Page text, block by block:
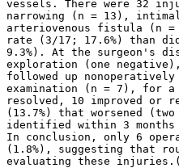
vessels. There were 32
narrowing (n = 13),
arteriovenous fistula (n
rate (3/17; 17.6%) than
9.3%). At the surgeon's
exploration (one
followed up
examination (n = 7), for a
resolved, 10 improved or
(13.7%) that worsened
identified within 3
In conclusion, only 6
(1.8%), suggesting that
evaluating these